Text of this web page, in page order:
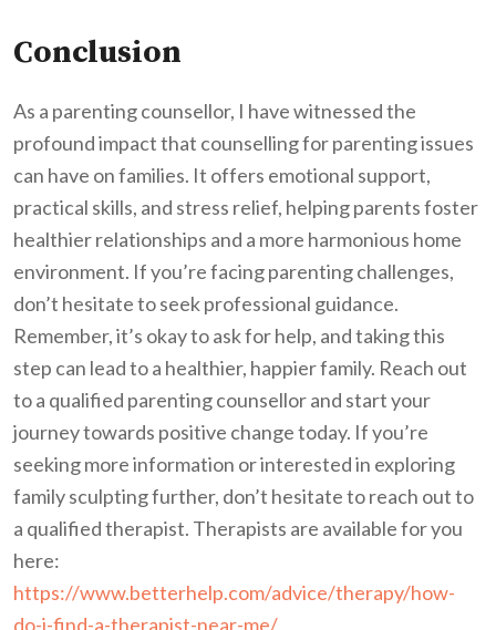
Conclusion
As a parenting counsellor, I have witnessed the
profound impact that counselling for parenting issues
can have on families. It offers emotional support,
practical skills, and stress relief, helping parents foster
healthier relationships and a more harmonious home
environment. If you’re facing parenting challenges,
don’t hesitate to seek professional guidance.
Remember, it’s okay to ask for help, and taking this
step can lead to a healthier, happier family. Reach out
to a qualified parenting counsellor and start your
journey towards positive change today. If you’re
seeking more information or interested in exploring
family sculpting further, don’t hesitate to reach out to
a qualified therapist. Therapists are available for you
here:
https://www.betterhelp.com/advice/therapy/how-
do-i-find-a-therapist-near-me/